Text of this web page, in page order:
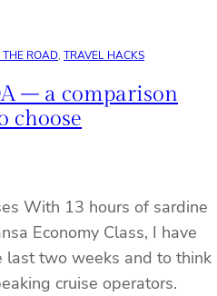
THE ROAD, TRAVEL HACKS
– a comparison
choose
With 13 hours of sardine
Economy Class, I have
last two weeks and to think
cruise operators.